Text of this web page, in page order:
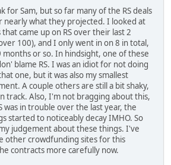
for Sam, but so far many of the RS deals
nearly what they projected. I looked at
came up on RS over their last 2
100), and I only went in on 8 in total,
months or so. In hindsight, one of these
blame RS. I was an idiot for not doing
one, but it was also my smallest
A couple others are still a bit shaky,
track. Also, I'm not bragging about this,
was in trouble over the last year, the
started to noticeably decay IMHO. So
judgement about these things. I've
other crowdfunding sites for this
contracts more carefully now.